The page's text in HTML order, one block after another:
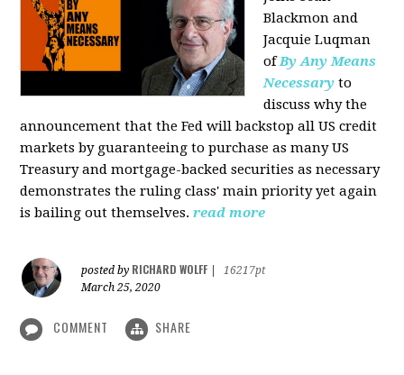
Blackmon and
Jacquie Luqman
ofBy Any Means
Necessary to
discuss why the
announcement that the Fed will backstop all US credit
markets by guaranteeing to purchase as many US
Treasury and mortgage-backed securities as necessary
demonstrates the ruling class' main priority yet again
is bailing out themselves. read more
posted by RICHARD WOLFF
16217pt
March 25, 2020
COMMENT SHARE